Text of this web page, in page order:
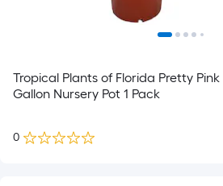
Tropical Plants of Florida Pretty
Gallon Nursery Pot 1 Pack
0